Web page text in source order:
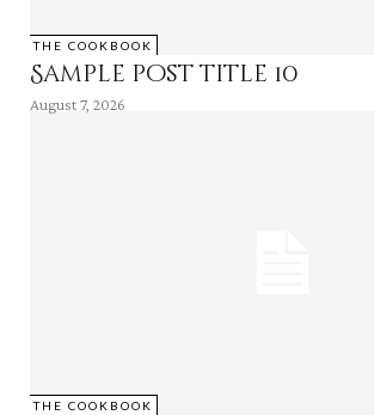
THE COOKBOOK
Sample post title 10
August 7, 2026
THE COOKBOOK